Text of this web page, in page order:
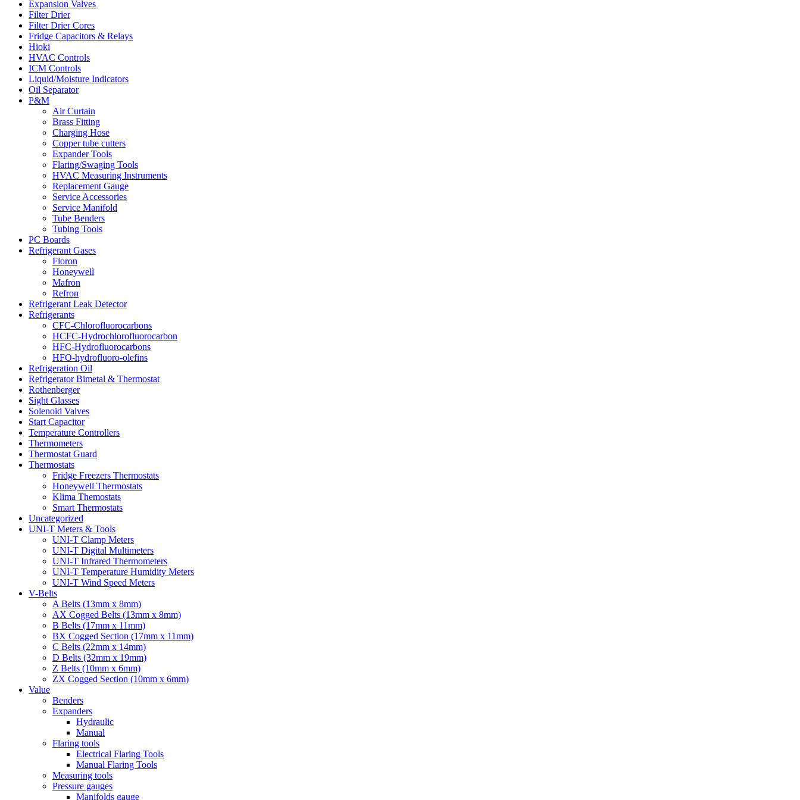
Expansion Valves
Filter Drier
Filter Drier Cores
Fridge Capacitors & Relays
Hioki
HVAC Controls
ICM Controls
Liquid/Moisture Indicators
Oil Separator
P&M
Air Curtain
Brass Fitting
Charging Hose
Copper tube cutters
Expander Tools
Flaring/Swaging Tools
HVAC Measuring Instruments
Replacement Gauge
Service Accessories
Service Manifold
Tube Benders
Tubing Tools
PC Boards
Refrigerant Gases
Floron
Honeywell
Mafron
Refron
Refrigerant Leak Detector
Refrigerants
CFC-Chlorofluorocarbons
HCFC-Hydrochlorofluorocarbon
HFC-Hydrofluorocarbons
HFO-hydrofluoro-olefins
Refrigeration Oil
Refrigerator Bimetal & Thermostat
Rothenberger
Sight Glasses
Solenoid Valves
Start Capacitor
Temperature Controllers
Thermometers
Thermostat Guard
Thermostats
Fridge Freezers Thermostats
Honeywell Thermostats
Klima Themostats
Smart Thermostats
Uncategorized
UNI-T Meters & Tools
UNI-T Clamp Meters
UNI-T Digital Multimeters
UNI-T Infrared Thermometers
UNI-T Temperature Humidity Meters
UNI-T Wind Speed Meters
V-Belts
A Belts (13mm x 8mm)
AX Cogged Belts (13mm x 8mm)
B Belts (17mm x 11mm)
BX Cogged Section (17mm x 11mm)
C Belts (22mm x 14mm)
D Belts (32mm x 19mm)
Z Belts (10mm x 6mm)
ZX Cogged Section (10mm x 6mm)
Value
Benders
Expanders
Hydraulic
Manual
Flaring tools
Electrical Flaring Tools
Manual Flaring Tools
Measuring tools
Pressure gauges
Manifolds gauge